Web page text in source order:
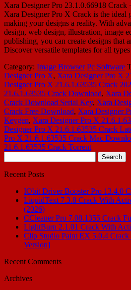
Xara Designer Pro 23.1.0.66918
Xara Designer Pro X Crack is the ideal
making your designs a reality. With
design, web design, illustration, image
publishing, you can create designs that
Discover versatile templates for all
Category: Image Browser Pc Software
Designer Pro X, Xara Designer Pro X
Designer Pro X 21.6.1.63535 Crack
21.6.1.63535 Crack Download, Xara
Crack Download Serial Key, Xara
Crack Free Download, Xara Designer
Keygen, Xara Designer Pro X
Designer Pro X 21.6.1.63535 Crack
Pro X 21.6.1.63535 Crack Mac
21.6.1.63535 Crack Torrent
for:
Recent Posts
IObit Driver Booster Pro 13.4.0
LiquidText 7.3.8 Crack With
(2026)
CCleaner Pro 7.08.1355 Crack
LightBurn 2.1.01 Crack With
Clip Studio Paint EX 5.0.4
Version]
Recent Comments
Archives